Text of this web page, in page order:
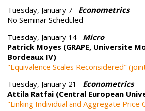
Tuesday, January 7 Econometrics
No Seminar Scheduled
Tuesday, January 14 Micro
Patrick Moyes (GRAPE, Universite
Bordeaux IV)
"Equivalence Scales Reconsidered"
Tuesday, January 21 Econometrics
Attila Ratfai (Central European
"Linking Individual and Aggregate Price